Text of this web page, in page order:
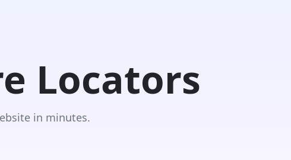
Locators
in minutes.